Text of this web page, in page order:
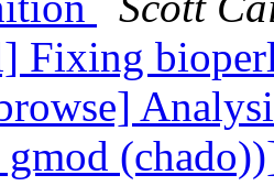
Fixing
gmod